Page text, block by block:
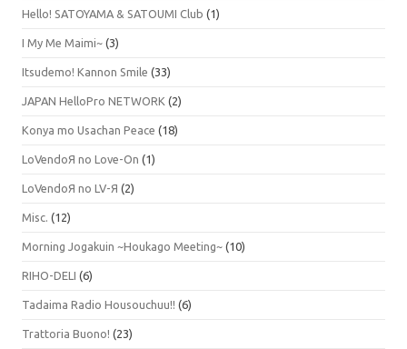
Hello! SATOYAMA & SATOUMI Club (1)
I My Me Maimi~ (3)
Itsudemo! Kannon Smile (33)
JAPAN HelloPro NETWORK (2)
Konya mo Usachan Peace (18)
LoVendoЯ no Love-On (1)
LoVendoЯ no LV-Я (2)
Misc. (12)
Morning Jogakuin ~Houkago Meeting~ (10)
RIHO-DELI (6)
Tadaima Radio Housouchuu!! (6)
Trattoria Buono! (23)